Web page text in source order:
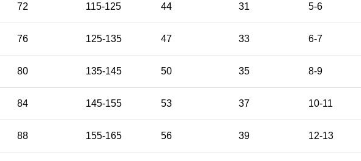
72 115-125 44 31 5-6
76 125-135 47 33 6-7
80 135-145 50 35 8-9
84 145-155 53 37 10-11
88 155-165 56 39 12-13